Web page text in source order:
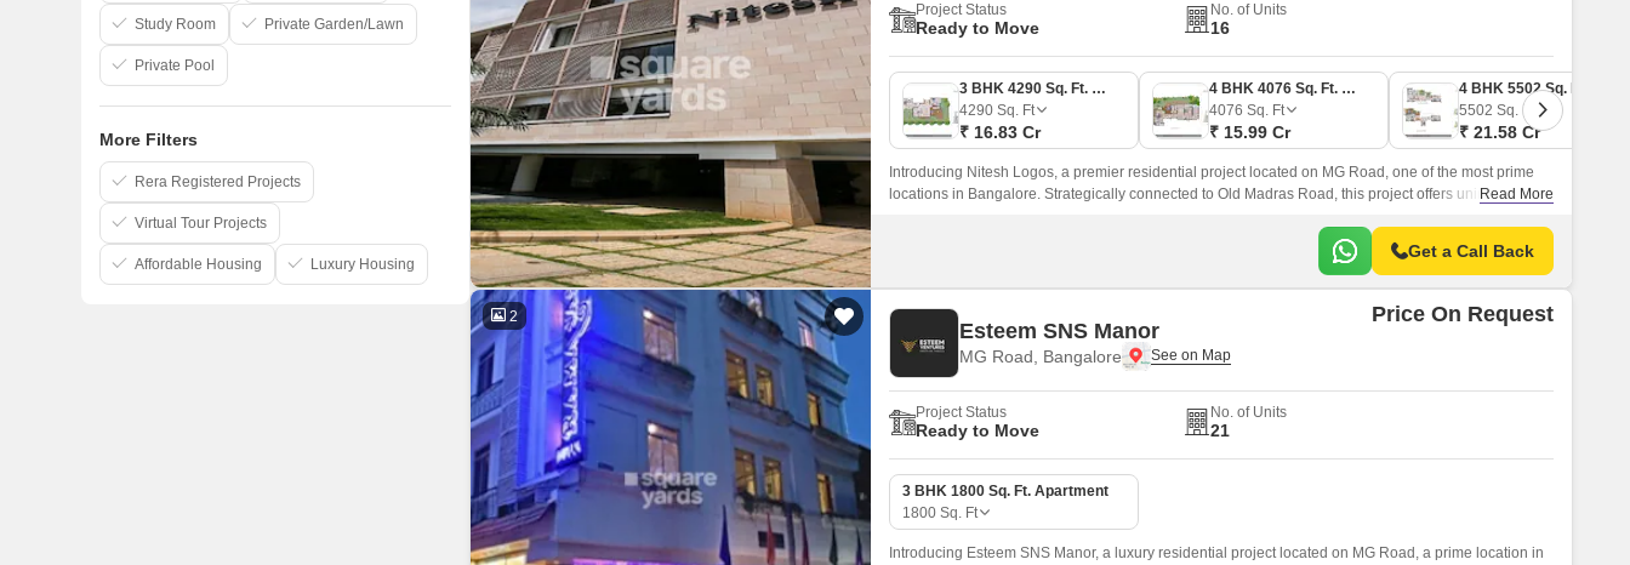
Project Status
Ready to Move
No. of Units
16
3 BHK 4290 Sq. Ft. Apartment
4290 Sq. Ft
₹ 16.83 Cr
4 BHK 4076 Sq. Ft. Apartment
4076 Sq. Ft
₹ 15.99 Cr
5502 Sq. Ft
₹ 21.58 Cr
Introducing Nitesh Logos, a premier residential project located on MG Road, one of the most prime
locations in Bangalore. Strategically connected to Old Madras Road, this project offers uninterrupted
Read More
Get a Call Back
2
Esteem SNS Manor
MG Road, Bangalore
Price On Request
Project Status
Ready to Move
No. of Units
21
3 BHK 1800 Sq. Ft. Apartment
1800 Sq. Ft
Introducing Esteem SNS Manor, a luxury residential project located on MG Road, a prime location in
Study Room Private Garden/Lawn
Private Pool
More Filters
Rera Registered Projects
Virtual Tour Projects
Affordable Housing Luxury Housing